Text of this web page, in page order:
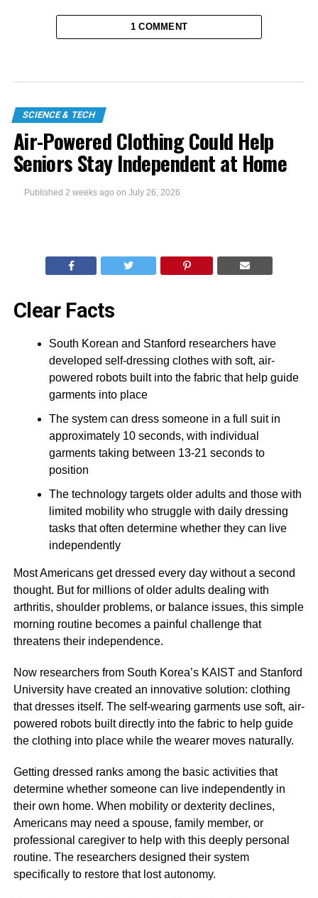
1 COMMENT
SCIENCE & TECH
Air-Powered Clothing Could Help
Seniors Stay Independent at Home
Published 2 weeks ago on July 26, 2026
Clear Facts
South Korean and Stanford researchers have
developed self-dressing clothes with soft, air-
powered robots built into the fabric that help guide
garments into place
The system can dress someone in a full suit in
approximately 10 seconds, with individual
garments taking between 13-21 seconds to
position
The technology targets older adults and those with
limited mobility who struggle with daily dressing
tasks that often determine whether they can live
independently
Most Americans get dressed every day without a second
thought. But for millions of older adults dealing with
arthritis, shoulder problems, or balance issues, this simple
morning routine becomes a painful challenge that
threatens their independence.
Now researchers from South Korea’s KAIST and Stanford
University have created an innovative solution: clothing
that dresses itself. The self-wearing garments use soft, air-
powered robots built directly into the fabric to help guide
the clothing into place while the wearer moves naturally.
Getting dressed ranks among the basic activities that
determine whether someone can live independently in
their own home. When mobility or dexterity declines,
Americans may need a spouse, family member, or
professional caregiver to help with this deeply personal
routine. The researchers designed their system
specifically to restore that lost autonomy.